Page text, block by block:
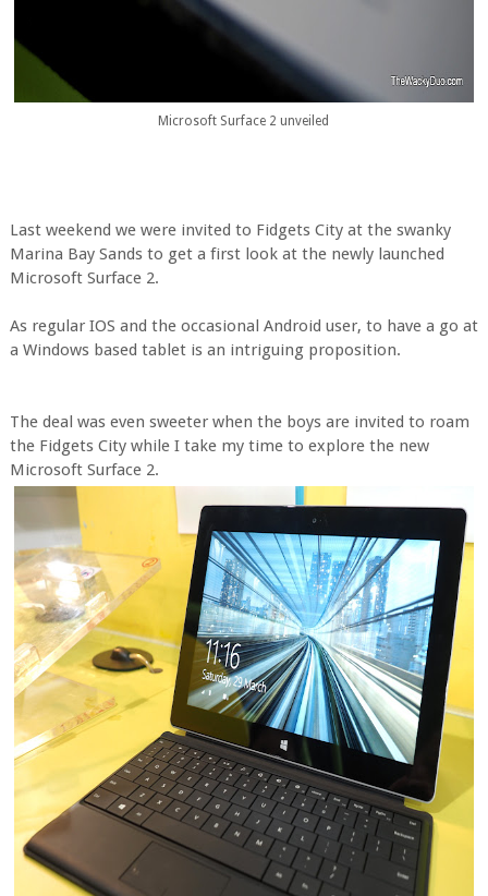
Microsoft Surface 2 unveiled
Last weekend we were invited to Fidgets City at the swanky
Marina Bay Sands to get a first look at the newly launched
Microsoft Surface 2.
As regular IOS and the occasional Android user, to have a go at
a Windows based tablet is an intriguing proposition.
The deal was even sweeter when the boys are invited to roam
the Fidgets City while I take my time to explore the new
Microsoft Surface 2.